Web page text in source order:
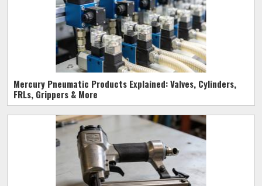
Mercury Pneumatic Products Explained: Valves, Cylinders,
FRLs, Grippers & More